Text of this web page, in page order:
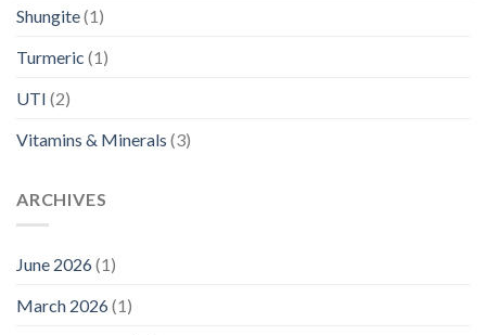
Shungite(1)
Turmeric (1)
UTI (2)
Vitamins & Minerals (3)
ARCHIVES
June 2026(1)
March 2026(1)